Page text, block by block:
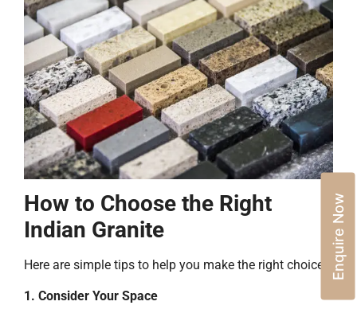
How to Choose the Right
Indian Granite
Here are simple tips to help you make the right choice:
1. Consider Your Space
Enquire Now